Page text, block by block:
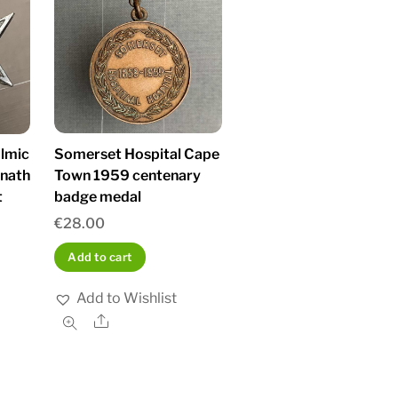
Somerset Hospital Cape
Town 1959 centenary
badge medal
€28.00
Add to cart
Add to Wishlist
Share